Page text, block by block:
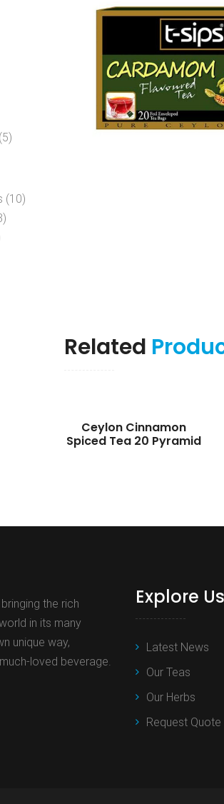
Related
Ceylon Cinnamon
Spiced Tea 20 Pyramid
(5)
(10)
the rich
in its many
unique way,
loved beverage.
Explore Us
Latest News
Our Teas
Our Herbs
Request Quote